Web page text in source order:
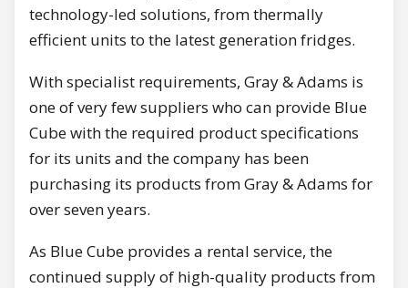
technology-led solutions, from thermally
efficient units to the latest generation fridges.
With specialist requirements, Gray & Adams is
one of very few suppliers who can provide Blue
Cube with the required product specifications
for its units and the company has been
purchasing its products from Gray & Adams for
over seven years.
As Blue Cube provides a rental service, the
continued supply of high-quality products from